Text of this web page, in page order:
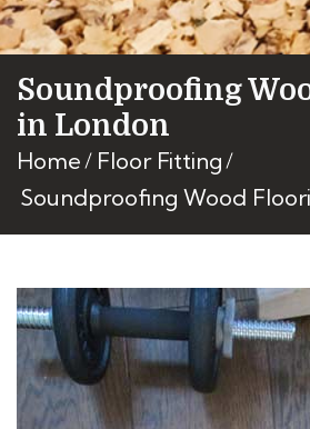
Soundproofing
in London
Home
Floor Fitting
Soundproofing Wood